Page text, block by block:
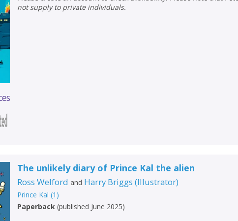
not supply to private individuals.
The unlikely diary of Prince Kal the alien
Ross Welford and Harry Briggs (Illustrator)
Prince Kal (1 )
Paperback (published June 2025)